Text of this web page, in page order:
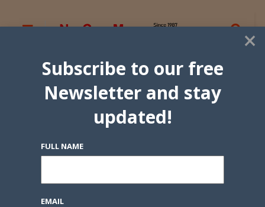
×
Subscribe to our free
Newsletter and stay
updated!
FULL NAME
EMAIL